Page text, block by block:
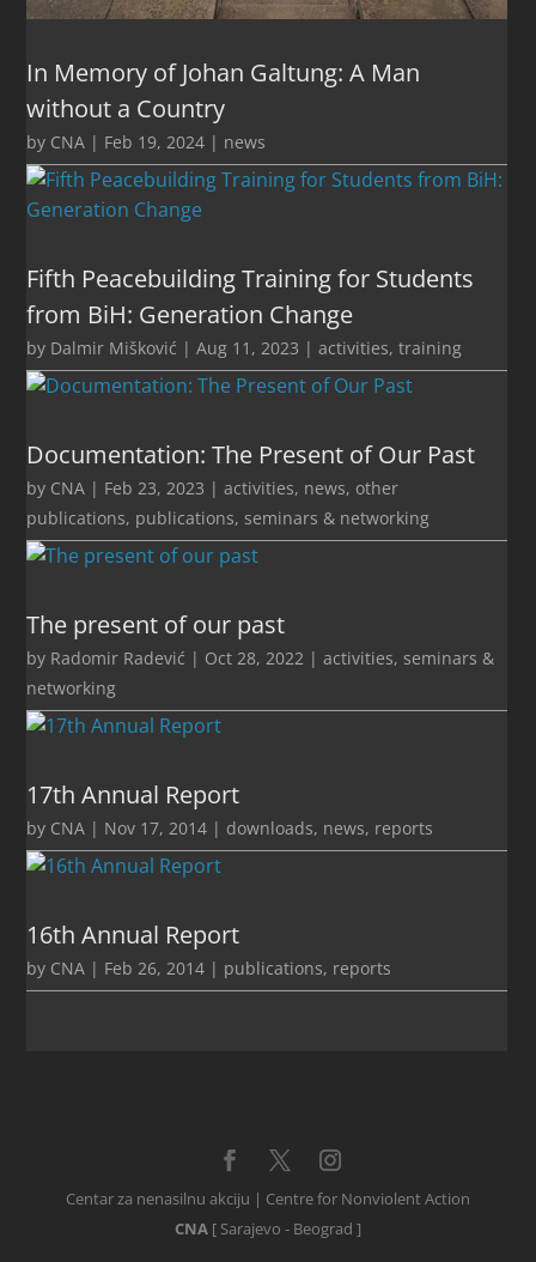
In Memory of Johan Galtung: A Man
without a Country
by CNA | Feb 19, 2024 | news
Fifth Peacebuilding Training for Students
from BiH: Generation Change
by Dalmir Mišković |Aug 11, 2023 |activities,training
Documentation: The Present of Our Past
by CNA | Feb 23, 2023 |activities, news, other
publications, publications, seminars & networking
The present of our past
by Radomir Radević | Oct 28, 2022 |activities, seminars &
networking
17th Annual Report
by CNA | Nov 17, 2014 | downloads, news, reports
16th Annual Report
by CNA | Feb 26, 2014 | publications, reports
Centar za nenasilnu akciju | Centre for Nonviolent Action
CNA[ Sarajevo - Beograd ]